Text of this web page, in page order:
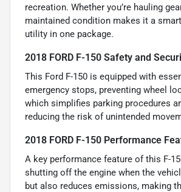
recreation. Whether you’re hauling
maintained condition makes it a
utility in one package.
2018 FORD F-150 Safety and
This Ford F-150 is equipped with
emergency stops, preventing wheel
which simplifies parking procedures
reducing the risk of unintended
2018 FORD F-150 Performance
A key performance feature of this F-
shutting off the engine when the
but also reduces emissions, making